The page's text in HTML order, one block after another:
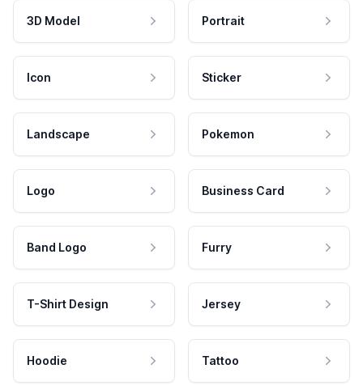
3D Model Portrait
Icon Sticker
Landscape Pokemon
Logo Business Card
Band Logo Furry
T-Shirt Design Jersey
Hoodie Tattoo